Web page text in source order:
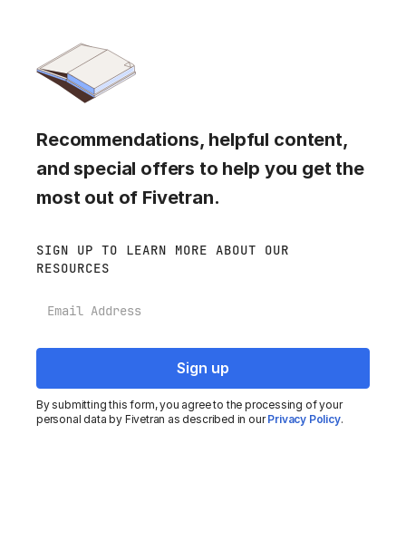
Recommendations, helpful content,
and special offers to help you get the
most out of Fivetran.
SIGN UP TO LEARN MORE ABOUT OUR
RESOURCES
By submitting this form, you agree to the processing of your
personal data by Fivetran as described in ourPrivacy Policy.